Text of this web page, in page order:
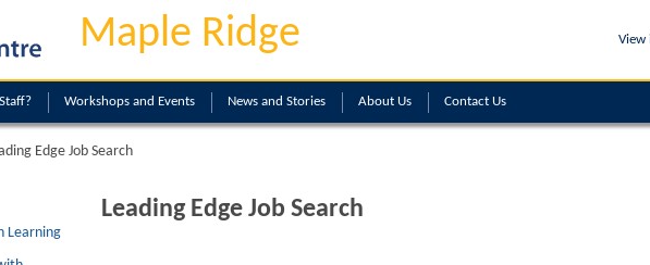
Maple Ridge View
Workshops and Events News and Stories About Us Contact Us
Edge Job Search
Learning
Leading Edge Job Search